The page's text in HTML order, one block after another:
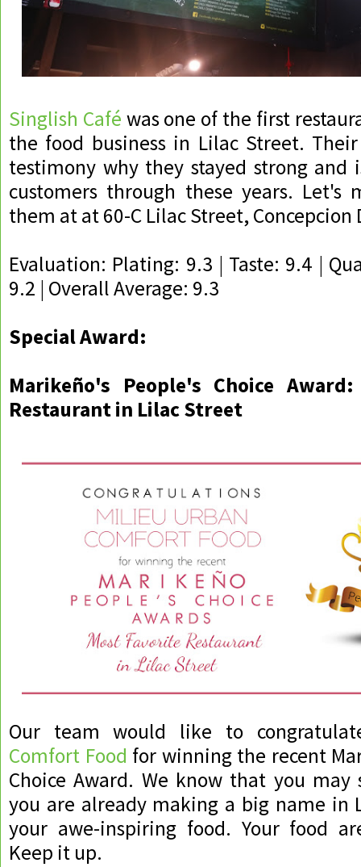
Singlish Café was one of the first
the food business in Lilac Street.
testimony why they stayed strong and
customers through these years. Let's
them at at 60-C Lilac Street, Concepcion
Evaluation: Plating: 9.3 | Taste: 9.4 |
9.2 | Overall Average: 9.3
Special Award:
Marikeño's People's Choice
Restaurant in Lilac Street
Our team would like to
Comfort Food for winning the recent
Choice Award. We know that you
you are already making a big name in
your awe-inspiring food. Your food
Keep it up.